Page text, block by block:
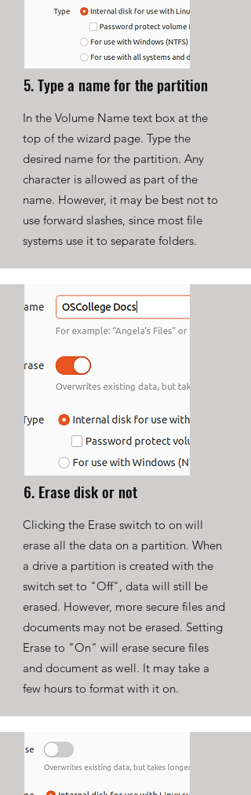
5. Type a name for the partition
In the Volume Name text box at the
top of the wizard page. Type the
desired name for the partition. Any
character is allowed as part of the
name. However, it may be best not to
use forward slashes, since most file
systems use it to separate folders.
6. Erase disk or not
Clicking the Erase switch to on will
erase all the data on a partition. When
a drive a partition is created with the
switch set to "Off", data will still be
erased. However, more secure files and
documents may not be erased. Setting
Erase to "On" will erase secure files
and document as well. It may take a
few hours to format with it on.